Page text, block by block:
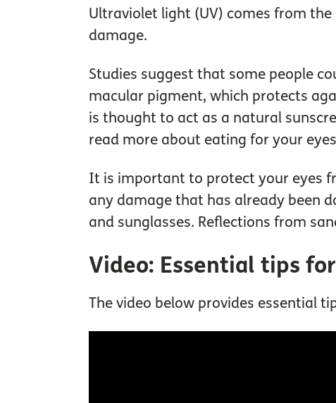
Ultraviolet light (UV) comes from
damage.
Studies suggest that some people
macular pigment, which protects
is thought to act as a natural
read more about eating for your
It is important to protect your eyes
any damage that has already been
and sunglasses. Reflections from
Video: Essential tips
The video below provides essential